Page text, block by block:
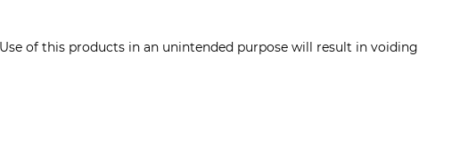
of this products in an unintended purpose will result in voiding